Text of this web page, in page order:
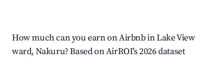
How much can you earn on Airbnb in Lake View
ward, Nakuru? Based on AirROI's 2026 dataset